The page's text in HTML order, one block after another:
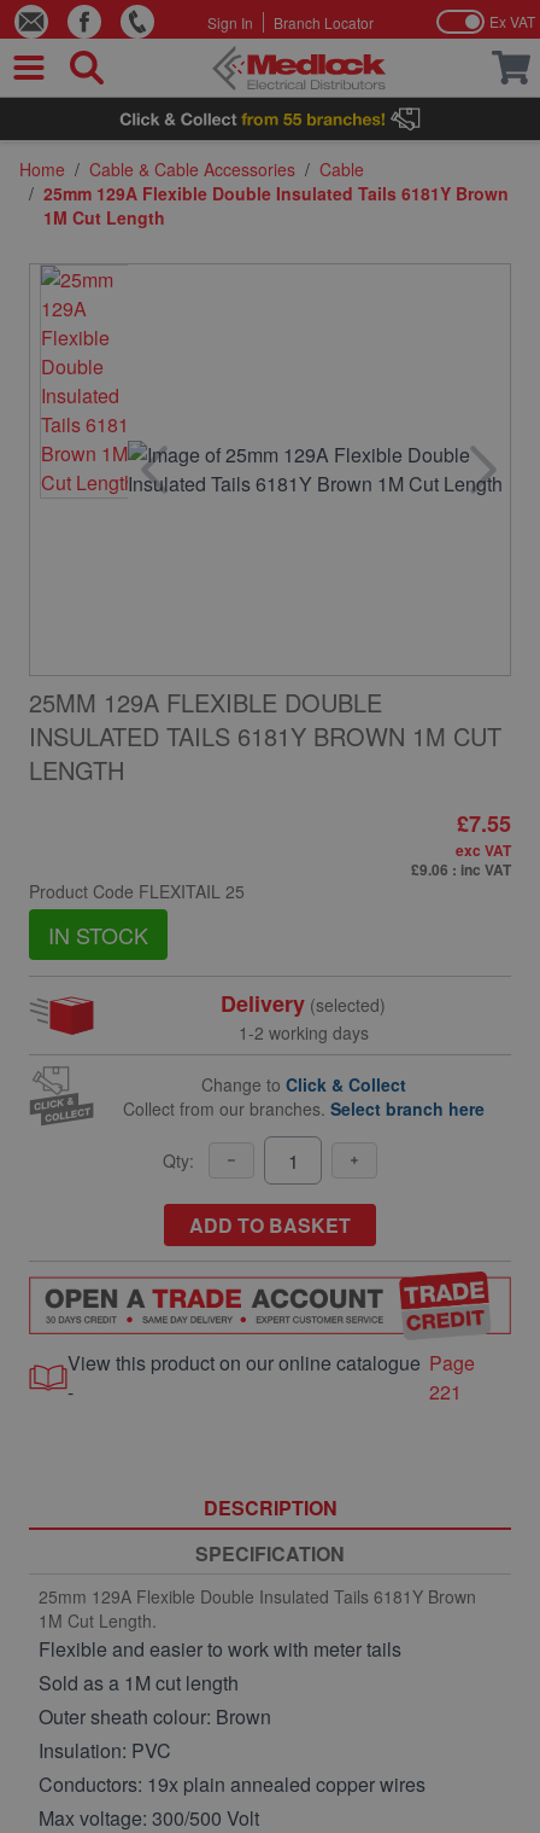
Skip to Content
Sign In Branch Locator Ex VAT
Home / Cable & Cable Accessories / Cable
/ 25mm 129A Flexible Double Insulated Tails 6181Y Brown
1M Cut Length
25MM 129A FLEXIBLE DOUBLE
INSULATED TAILS 6181Y BROWN 1M CUT
LENGTH
Product Code FLEXITAIL 25
IN STOCK
£7.55
exc VAT
£9.06 : inc VAT
Delivery (selected)
1-2 working days
Change to Click & Collect
Collect from our branches. Select branch here
Qty:
ADD TO BASKET
View this product on our online catalogue
-
Page
221
DESCRIPTION
SPECIFICATION
25mm 129A Flexible Double Insulated Tails 6181Y Brown
1M Cut Length.
Flexible and easier to work with meter tails
Sold as a 1M cut length
Outer sheath colour: Brown
Insulation: PVC
Conductors: 19x plain annealed copper wires
Max voltage: 300/500 Volt